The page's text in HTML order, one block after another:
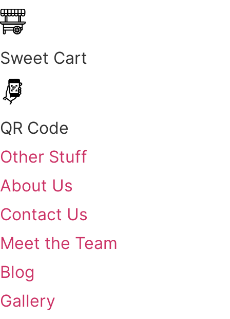
Sweet Cart
QR Code
Other Stuff
About Us
Contact Us
Meet the Team
Blog
Gallery